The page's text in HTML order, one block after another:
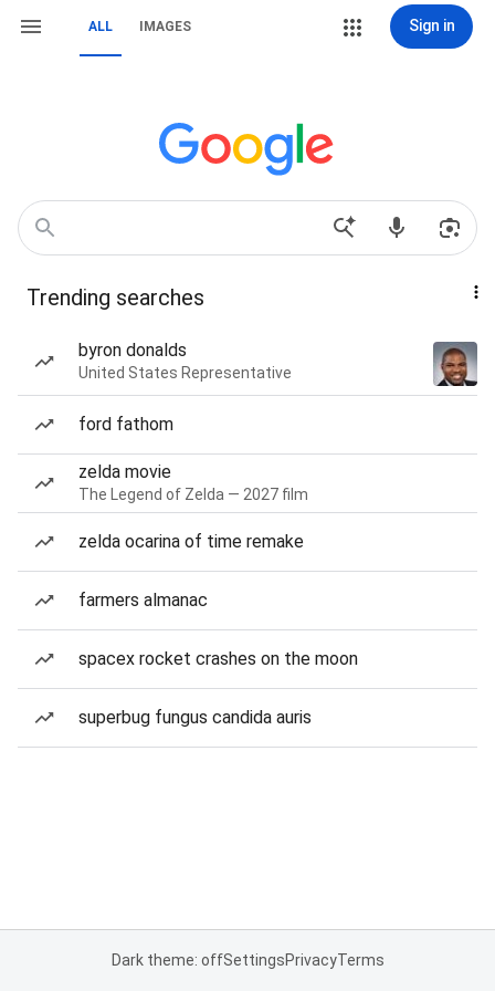
ALL IMAGES Sign in
Trending searches
byron donalds
United States Representative
ford fathom
zelda movie
The Legend of Zelda — 2027 film
zelda ocarina of time remake
farmers almanac
spacex rocket crashes on the moon
superbug fungus candida auris
Dark theme: offSettingsPrivacyTerms